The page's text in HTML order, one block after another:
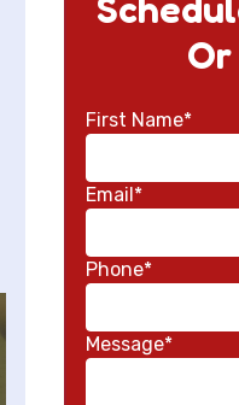
First Name*
Email*
Phone*
Message*